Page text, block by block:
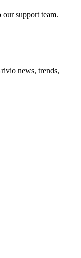
our support team.
news, trends,